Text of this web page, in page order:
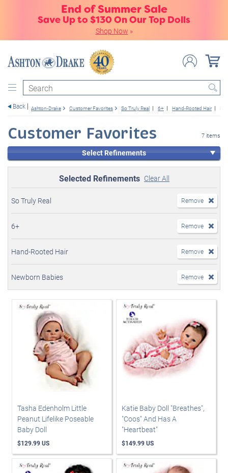
End of Summer Sale
Save Up to $130 On Our Top Dolls
Shop Now »
Search
Back Ashton-Drake Customer Favorites So Truly Real 6+ Hand-Rooted Hair
Customer Favorites 7 items
Select Refinements
Selected Refinements Clear All
So Truly Real Remove
6+ Remove
Hand-Rooted Hair Remove
Newborn Babies Remove
Tasha Edenholm Little
Peanut Lifelike Poseable
Baby Doll
$129.99 US
Katie Baby Doll "Breathes",
"Coos" And Has A
"Heartbeat"
$149.99 US